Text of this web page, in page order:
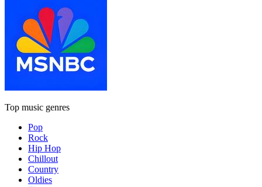
Top music genres
Pop
Rock
Hip Hop
Chillout
Country
Oldies